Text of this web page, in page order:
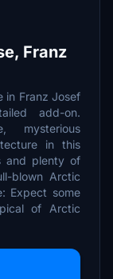
Franz
in Franz Josef
add-on.
mysterious
in this
and plenty of
blown Arctic
Expect some
of Arctic